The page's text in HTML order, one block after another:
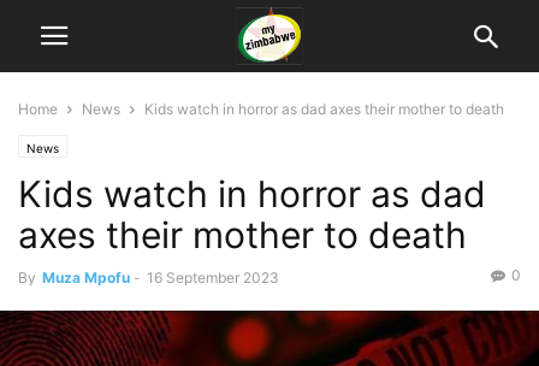
Home News Kids watch in horror as dad axes their mother to death
News
Kids watch in horror as dad
axes their mother to death
By Muza Mpofu - 16 September 2023 0